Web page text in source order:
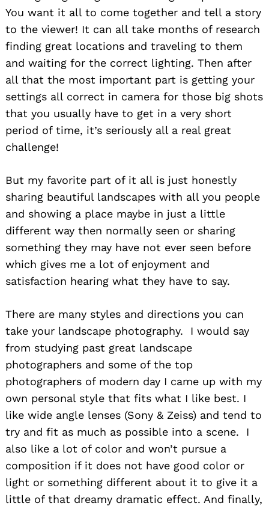
You want it all to come together and tell a story
to the viewer! It can all take months of research
finding great locations and traveling to them
and waiting for the correct lighting. Then after
all that the most important part is getting your
settings all correct in camera for those big shots
that you usually have to get in a very short
period of time, it’s seriously all a real great
challenge!
But my favorite part of it all is just honestly
sharing beautiful landscapes with all you people
and showing a place maybe in just a little
different way then normally seen or sharing
something they may have not ever seen before
which gives me a lot of enjoyment and
satisfaction hearing what they have to say.
There are many styles and directions you can
take your landscape photography. I would say
from studying past great landscape
photographers and some of the top
photographers of modern day I came up with my
own personal style that fits what I like best. I
like wide angle lenses (Sony & Zeiss) and tend to
try and fit as much as possible into a scene. I
also like a lot of color and won’t pursue a
composition if it does not have good color or
light or something different about it to give it a
little of that dreamy dramatic effect. And finally,